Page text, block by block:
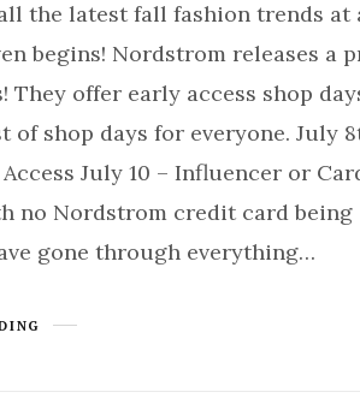
the latest fall fashion trends at
begins! Nordstrom releases a
They offer early access shop
shop days for everyone. July
July 10 – Influencer or
no Nordstrom credit card being
gone through everything…